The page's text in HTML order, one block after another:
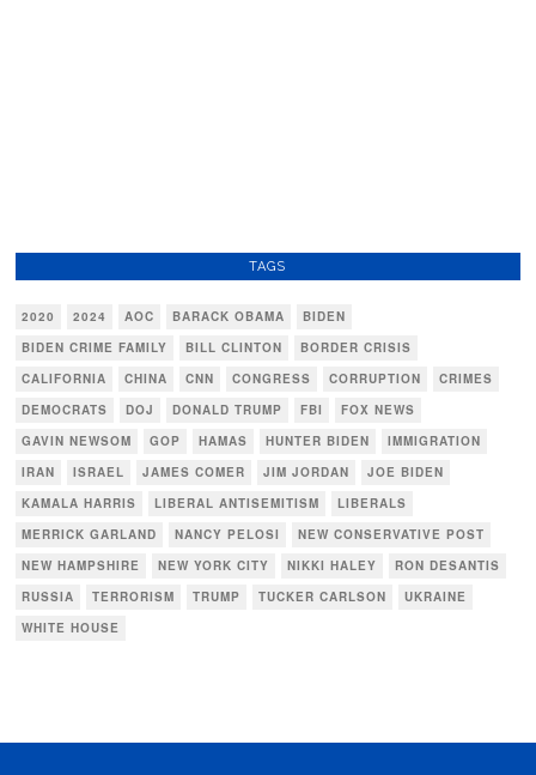
TAGS
2020 2024 AOC BARACK OBAMA
BIDEN
BIDEN CRIME FAMILY
BILL CLINTON
BORDER CRISIS
CALIFORNIA
CHINA CNN CONGRESS CORRUPTION
CRIMES
DEMOCRATS
DOJ DONALD TRUMP FBI
FOX NEWS
GAVIN NEWSOM
GOP HAMAS HUNTER BIDEN
IMMIGRATION
IRAN
ISRAEL JAMES COMER JIM JORDAN
JOE BIDEN
KAMALA HARRIS
LIBERAL ANTISEMITISM
LIBERALS
MERRICK GARLAND
NANCY PELOSI
NEW CONSERVATIVE POST
NEW HAMPSHIRE
NEW YORK CITY NIKKI HALEY
RON DESANTIS
RUSSIA
TERRORISM TRUMP TUCKER CARLSON
UKRAINE
WHITE HOUSE